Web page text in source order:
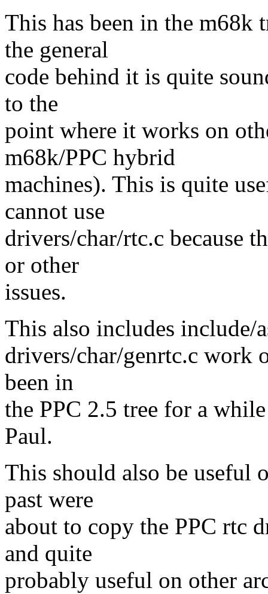
This has been in the m68k
the general
code behind it is quite
to the
point where it works on
m68k/PPC hybrid
machines). This is quite
cannot use
drivers/char/rtc.c because
or other
issues.
This also includes include/
drivers/char/genrtc.c work
been in
the PPC 2.5 tree for a
Paul.
This should also be useful
past were
about to copy the PPC rtc
and quite
probably useful on other